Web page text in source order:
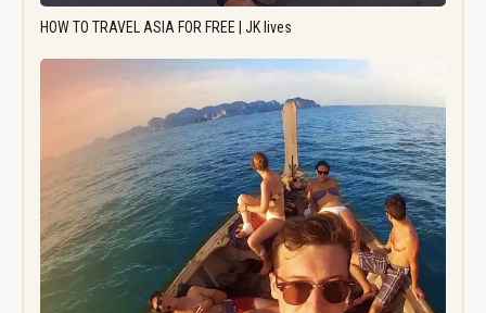
HOW TO TRAVEL ASIA FOR FREE | JK lives